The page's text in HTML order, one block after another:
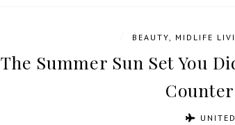
BEAUTY MIDLIFE
The Summer Sun Set You